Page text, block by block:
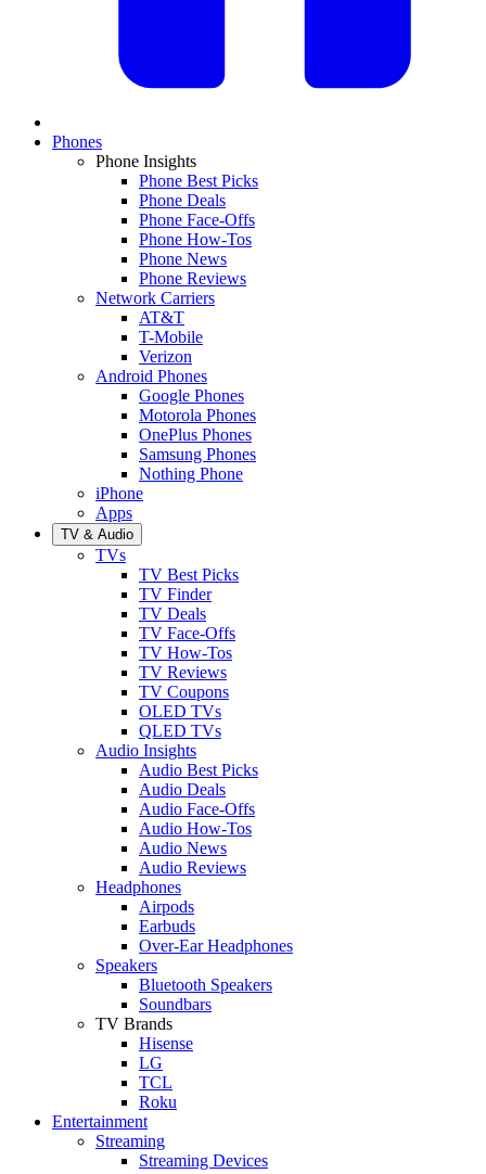
Phones
Phone Insights
Phone Best Picks
Phone Deals
Phone Face-Offs
Phone How-Tos
Phone News
Phone Reviews
Network Carriers
AT&T
T-Mobile
Verizon
Android Phones
Google Phones
Motorola Phones
OnePlus Phones
Samsung Phones
Nothing Phone
iPhone
Apps
TV & Audio
TVs
TV Best Picks
TV Finder
TV Deals
TV Face-Offs
TV How-Tos
TV Reviews
TV Coupons
OLED TVs
QLED TVs
Audio Insights
Audio Best Picks
Audio Deals
Audio Face-Offs
Audio How-Tos
Audio News
Audio Reviews
Headphones
Airpods
Earbuds
Over-Ear Headphones
Speakers
Bluetooth Speakers
Soundbars
TV Brands
Hisense
LG
TCL
Roku
Entertainment
Streaming
Streaming Devices